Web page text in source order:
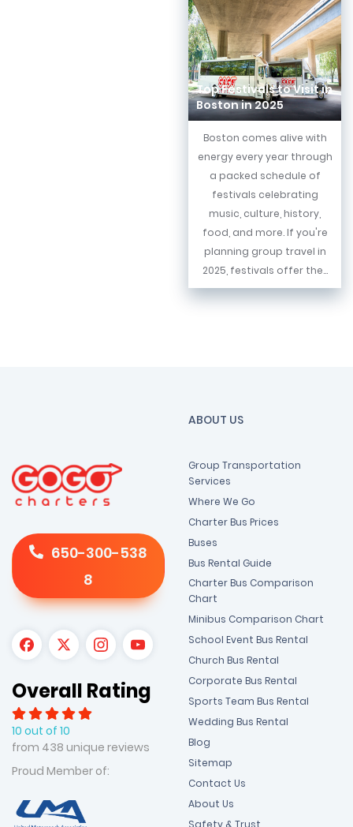
Top Festivals to Visit in
Boston in 2025
Boston comes alive with
energy every year through
a packed schedule of
festivals celebrating
music, culture, history,
food, and more. If you're
planning group travel in
2025, festivals offer the...
650-300-538
8
Overall Rating
10 out of 10
from 438 unique reviews
Proud Member of:
ABOUT US
Group Transportation
Services
Where We Go
Charter Bus Prices
Buses
Bus Rental Guide
Charter Bus Comparison
Chart
Minibus Comparison Chart
School Event Bus Rental
Church Bus Rental
Corporate Bus Rental
Sports Team Bus Rental
Wedding Bus Rental
Blog
Sitemap
Contact Us
About Us
Safety & Trust